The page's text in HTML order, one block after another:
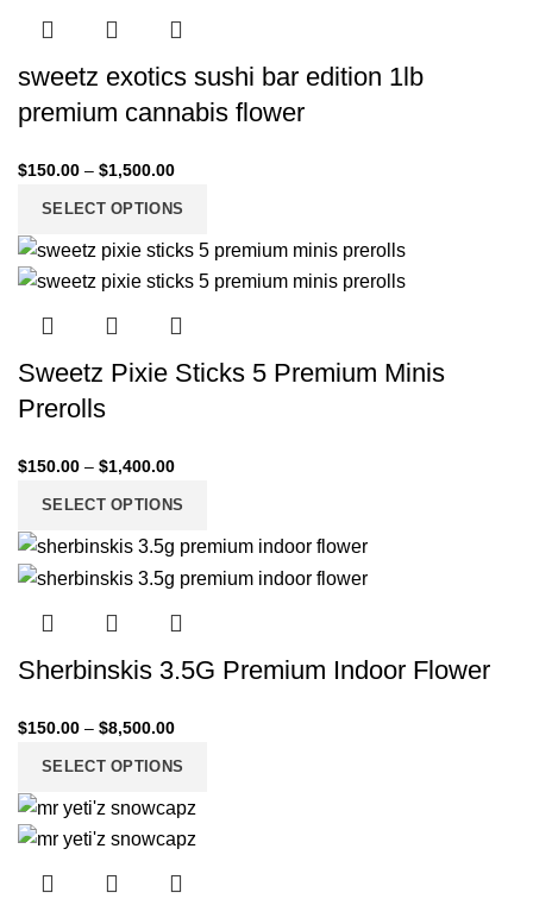
sweetz exotics sushi bar edition 1lb
premium cannabis flower
$150.00 – $1,500.00
SELECT OPTIONS
Sweetz Pixie Sticks 5 Premium Minis
Prerolls
$150.00 – $1,400.00
SELECT OPTIONS
Sherbinskis 3.5G Premium Indoor Flower
$150.00 – $8,500.00
SELECT OPTIONS